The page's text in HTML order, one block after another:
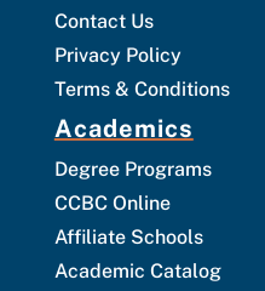
Contact Us
Privacy Policy
Terms & Conditions
Academics
Degree Programs
CCBC Online
Affiliate Schools
Academic Catalog